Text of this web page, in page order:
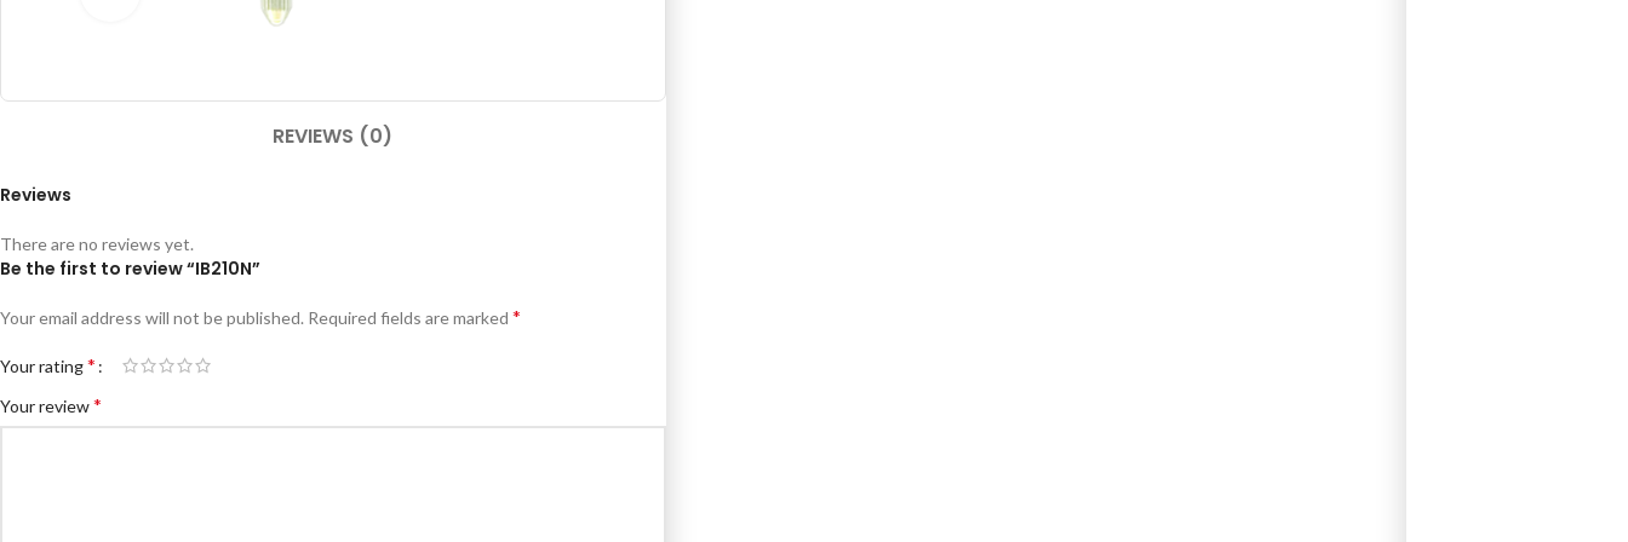
REVIEWS (0)
Reviews
There are no reviews yet.
Be the first to review “IB210N”
Your email address will not be published. Required fields are marked *
Your rating*
Your review*